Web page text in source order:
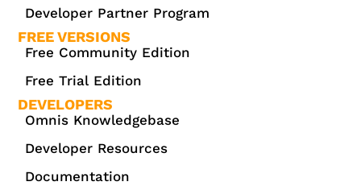
Developer Partner Program
FREE VERSIONS
Free Community Edition
Free Trial Edition
DEVELOPERS
Omnis Knowledgebase
Developer Resources
Documentation